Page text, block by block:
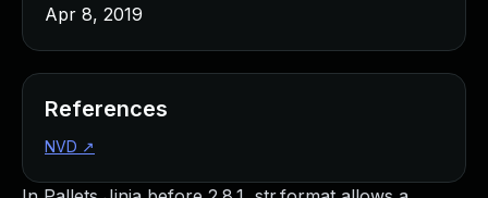
Apr 8, 2019
References
NVD ↗